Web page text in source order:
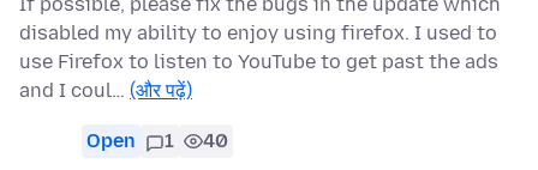
If possible, please fix the bugs in the update which
disabled my ability to enjoy using firefox. I used to
use Firefox to listen to YouTube to get past the ads
and I coul… (और पढ़ें)
Open 1 40